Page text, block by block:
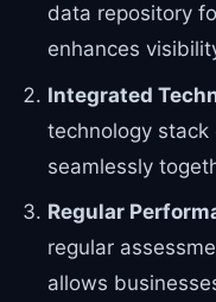
data repository
enhances
Integrated
technology
seamlessly
Regular
regular
allows